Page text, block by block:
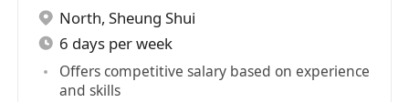
North, Sheung Shui
6 days per week
Offers competitive salary based on experience
and skills